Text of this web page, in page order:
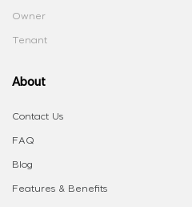
Owner
Tenant
About
Contact Us
FAQ
Blog
Features & Benefits